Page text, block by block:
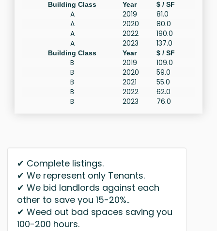
Building Class Year $ / SF
A 2019
81.0
A
2020
80.0
A
2022
190.0
A
2023 137.0
Building Class Year $ / SF
B 2019
109.0
B
2020
59.0
B
2021
55.0
B
2022
62.0
B
2023 76.0
✔ Complete listings.
✔ We represent only Tenants.
✔ We bid landlords against each
other to save you 15-20%..
✔ Weed out bad spaces saving you
100-200 hours.